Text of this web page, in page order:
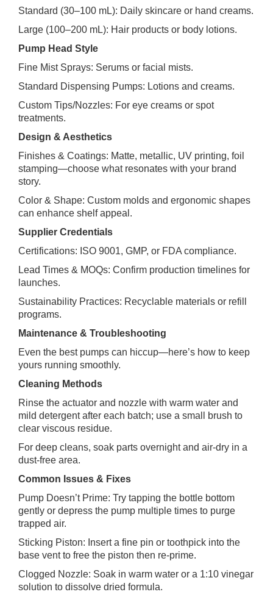
Standard (30–100 mL): Daily skincare or hand creams.
Large (100–200 mL): Hair products or body lotions.
Pump Head Style
Fine Mist Sprays: Serums or facial mists.
Standard Dispensing Pumps: Lotions and creams.
Custom Tips/Nozzles: For eye creams or spot
treatments.
Design & Aesthetics
Finishes & Coatings: Matte, metallic, UV printing, foil
stamping—choose what resonates with your brand
story.
Color & Shape: Custom molds and ergonomic shapes
can enhance shelf appeal.
Supplier Credentials
Certifications: ISO 9001, GMP, or FDA compliance.
Lead Times & MOQs: Confirm production timelines for
launches.
Sustainability Practices: Recyclable materials or refill
programs.
Maintenance & Troubleshooting
Even the best pumps can hiccup—here’s how to keep
yours running smoothly.
Cleaning Methods
Rinse the actuator and nozzle with warm water and
mild detergent after each batch; use a small brush to
clear viscous residue.
For deep cleans, soak parts overnight and air‑dry in a
dust‑free area.
Common Issues & Fixes
Pump Doesn’t Prime: Try tapping the bottle bottom
gently or depress the pump multiple times to purge
trapped air.
Sticking Piston: Insert a fine pin or toothpick into the
base vent to free the piston then re‑prime.
Clogged Nozzle: Soak in warm water or a 1:10 vinegar
solution to dissolve dried formula.